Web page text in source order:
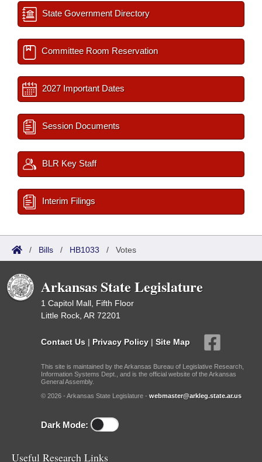
State Government Directory
Committee Room Reservation
2027 Important Dates
Session Documents
BLR Key Staff
Interim Filings
/ Bills / HB1033 / Votes
Arkansas State Legislature
1 Capitol Mall, Fifth Floor
Little Rock, AR 72201
Contact Us | Privacy Policy | Site Map
This site is maintained by the Arkansas Bureau of Legislative Research,
Information Systems Dept., and is the official website of the Arkansas
General Assembly.
© 2026 - Arkansas State Legislature - webmaster@arkleg.state.ar.us
Dark Mode:
Useful Research Links